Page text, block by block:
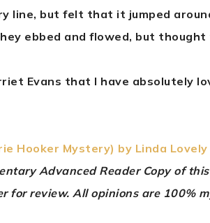
line, but felt that it jumped
ebbed and flowed, but
Evans that I have absolutely
Hooker Mystery) by Linda Lovely
Advanced Reader Copy of this
for review. All opinions are 100%